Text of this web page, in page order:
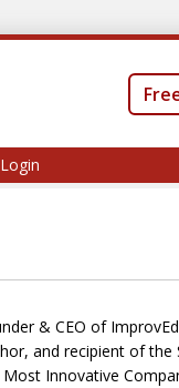
& CEO of
and recipient of the
Innovative